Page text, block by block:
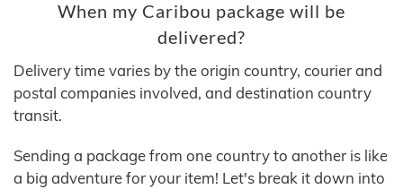
When my Caribou package will be
delivered?
Delivery time varies by the origin country, courier and
postal companies involved, and destination country
transit.
Sending a package from one country to another is like
a big adventure for your item! Let's break it down into